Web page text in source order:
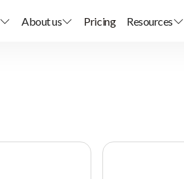
About us Pricing Resources